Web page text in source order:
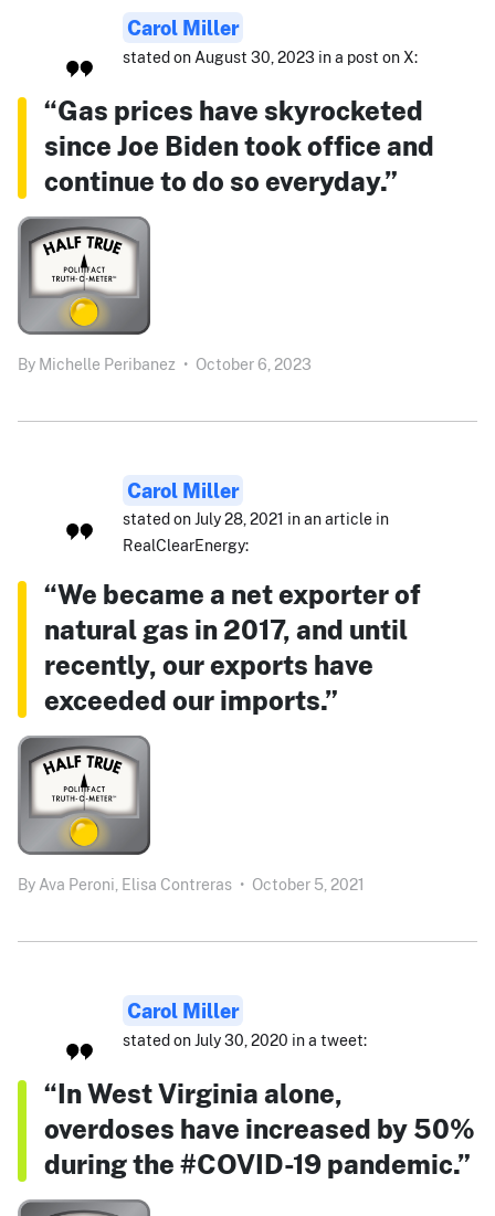
Carol Miller
stated on August 30, 2023 in a post on X:
“Gas prices have skyrocketed
since Joe Biden took office and
continue to do so everyday.”
By Michelle Peribanez • October 6, 2023
Carol Miller
stated on July 28, 2021 in an article in
RealClearEnergy:
“We became a net exporter of
natural gas in 2017, and until
recently, our exports have
exceeded our imports.”
By Ava Peroni, Elisa Contreras • October 5, 2021
Carol Miller
stated on July 30, 2020 in a tweet:
“In West Virginia alone,
overdoses have increased by 50%
during the #COVID-19 pandemic.”